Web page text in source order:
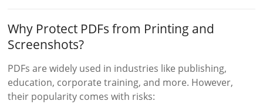
Why Protect PDFs from Printing and
Screenshots?
PDFs are widely used in industries like publishing,
education, corporate training, and more. However,
their popularity comes with risks: